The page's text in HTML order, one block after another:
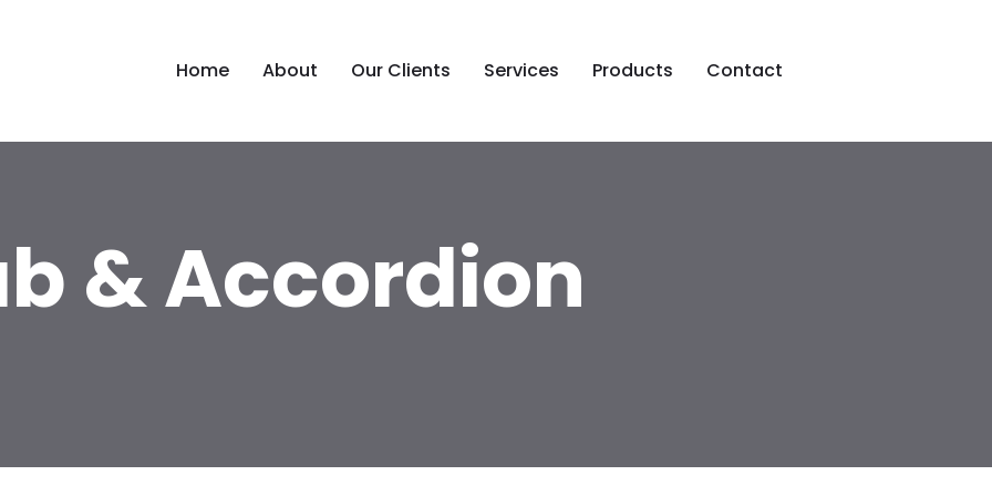
Home About Our Clients Services Products Contact
& Accordion